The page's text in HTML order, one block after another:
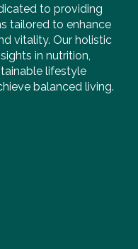
to providing
tailored to enhance
vitality. Our holistic
in nutrition,
lifestyle
balanced living.